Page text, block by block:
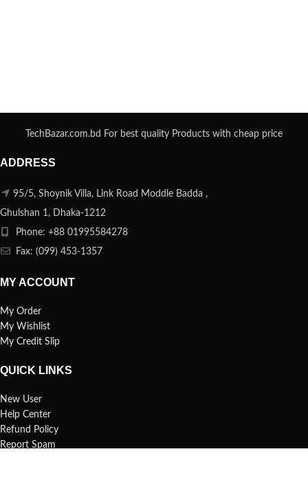
TechBazar.com.bd For best quality Products with cheap price
ADDRESS
95/5, Shoynik Villa, Link Road Moddle Badda ,
Ghulshan 1, Dhaka-1212
Phone: +88 01995584278
Fax: (099) 453-1357
MY ACCOUNT
My Order
My Wishlist
My Credit Slip
QUICK LINKS
New User
Help Center
Refund Policy
Report Spam